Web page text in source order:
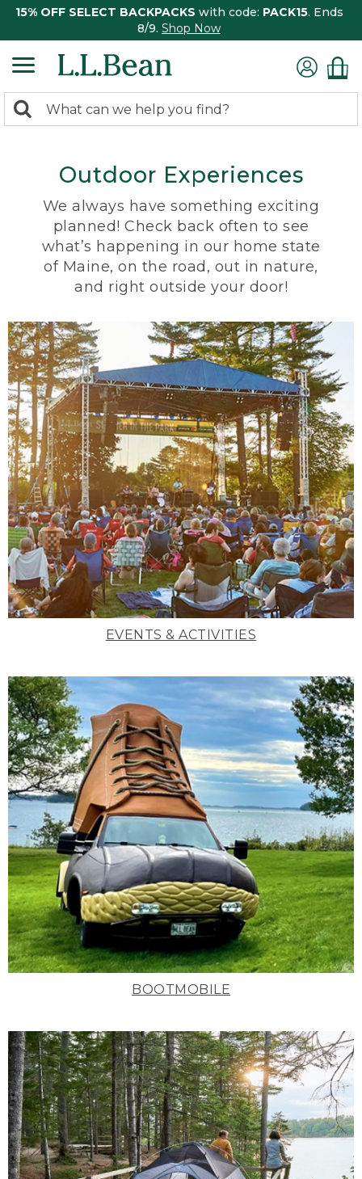
15% OFF SELECT BACKPACKS with code: PACK15. Ends
8/9. Shop Now
search
Search:
Outdoor Experiences
We always have something exciting
planned! Check back often to see
what’s happening in our home state
of Maine, on the road, out in nature,
and right outside your door!
EVENTS & ACTIVITIES
BOOTMOBILE